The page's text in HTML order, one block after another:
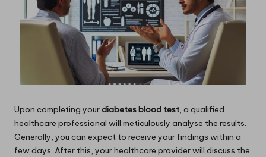
Upon completing yourdiabetes blood test, a qualified
healthcare professional will meticulously analyse the results.
Generally, you can expect to receive your findings within a
few days. After this, your healthcare provider will discuss the